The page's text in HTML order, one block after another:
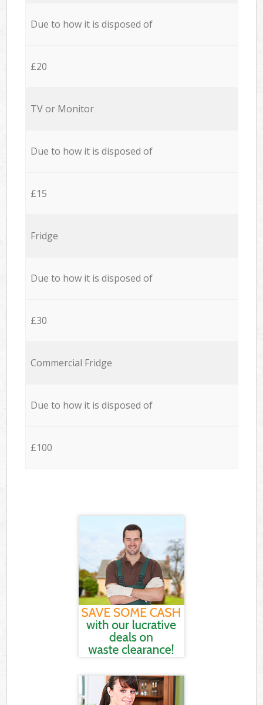
Due to how it is disposed of
£20
TV or Monitor
Due to how it is disposed of
£15
Fridge
Due to how it is disposed of
£30
Commercial Fridge
Due to how it is disposed of
£100